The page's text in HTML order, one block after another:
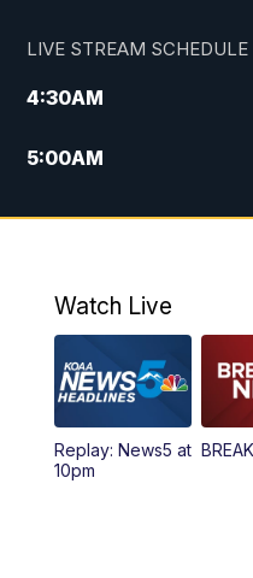
LIVE STREAM SCHEDULE
4:30AM
5:00AM
6:00AM
12:00PM
12:30PM
4:00PM
Watch Live
Replay: News5 at
10pm